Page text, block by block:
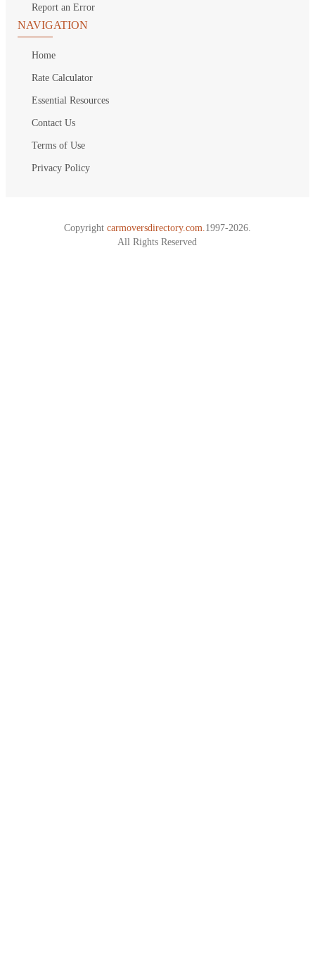
Report an Error
NAVIGATION
Home
Rate Calculator
Essential Resources
Contact Us
Terms of Use
Privacy Policy
Copyright carmoversdirectory.com. 1997-2026.
All Rights Reserved